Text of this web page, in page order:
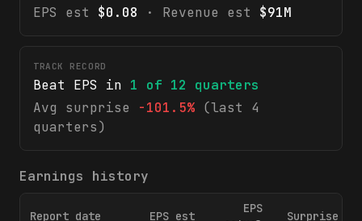
EPS est
$0.08 · Revenue est $91M
TRACK RECORD
Beat EPS in 1 of 12 quarters
Avg surprise
-101.5% (last 4
quarters)
Earnings history
Report date EPS est
EPS
Surprise